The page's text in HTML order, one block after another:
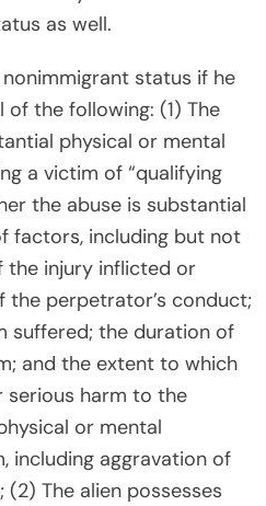
as well.
status if he
the following: (1) The
physical or mental
a victim of “qualifying
the abuse is substantial
factors, including but not
the injury inflicted or
the perpetrator’s conduct;
suffered; the duration of
and the extent to which
serious harm to the
or mental
including aggravation of
The alien possesses